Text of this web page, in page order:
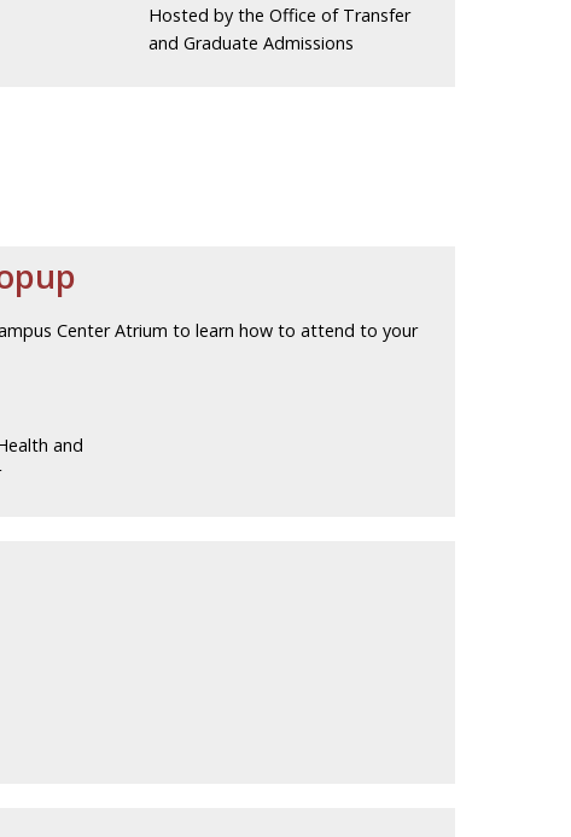
Hosted by the Office of Transfer
and Graduate Admissions
Center Atrium to learn how to attend to your
and